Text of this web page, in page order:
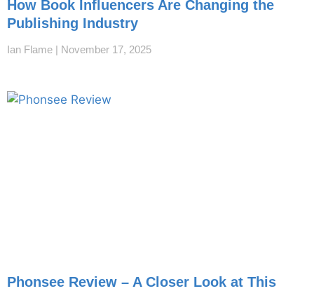
How Book Influencers Are Changing the
Publishing Industry
Ian Flame November 17, 2025
Phonsee Review – A Closer Look at This